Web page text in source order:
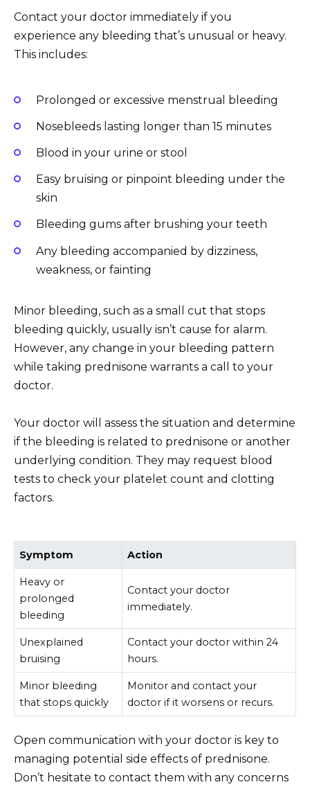
Contact your doctor immediately if you
experience any bleeding that’s unusual or heavy.
This includes:
Prolonged or excessive menstrual bleeding
Nosebleeds lasting longer than 15 minutes
Blood in your urine or stool
Easy bruising or pinpoint bleeding under the
skin
Bleeding gums after brushing your teeth
Any bleeding accompanied by dizziness,
weakness, or fainting
Minor bleeding, such as a small cut that stops
bleeding quickly, usually isn’t cause for alarm.
However, any change in your bleeding pattern
while taking prednisone warrants a call to your
doctor.
Your doctor will assess the situation and determine
if the bleeding is related to prednisone or another
underlying condition. They may request blood
tests to check your platelet count and clotting
factors.
Symptom Action
Heavy or
prolonged
bleeding
Contact your doctor
immediately.
Unexplained
bruising
Contact your doctor within 24
hours.
Minor bleeding
that stops quickly
Monitor and contact your
doctor if it worsens or recurs.
Open communication with your doctor is key to
managing potential side effects of prednisone.
Don’t hesitate to contact them with any concerns